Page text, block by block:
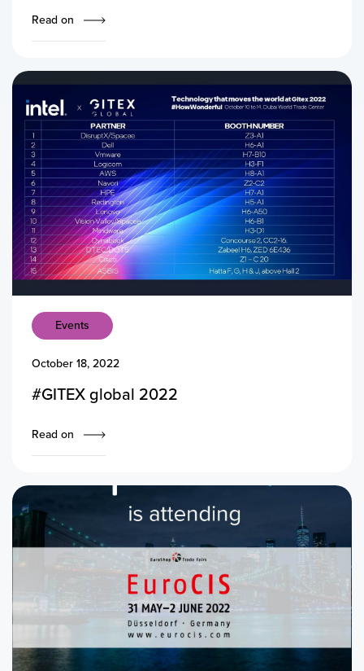
Read on
Events
October 18, 2022
#GITEX global 2022
Read on